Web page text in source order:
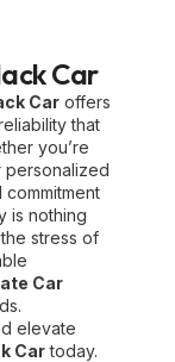
Car
Car offers
that
you’re
personalized
is nothing
stress of
Car
elevate
Cartoday.